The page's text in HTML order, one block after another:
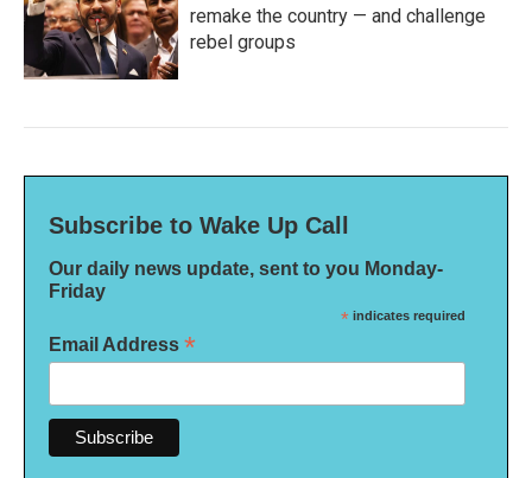
remake the country — and challenge
rebel groups
Subscribe to Wake Up Call
Our daily news update, sent to you Monday-
Friday
* indicates required
Email Address *